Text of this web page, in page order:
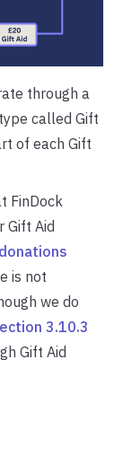
through a
called Gift
of each Gift
FinDock
Gift Aid
is not
we do
3.10.3
Gift Aid